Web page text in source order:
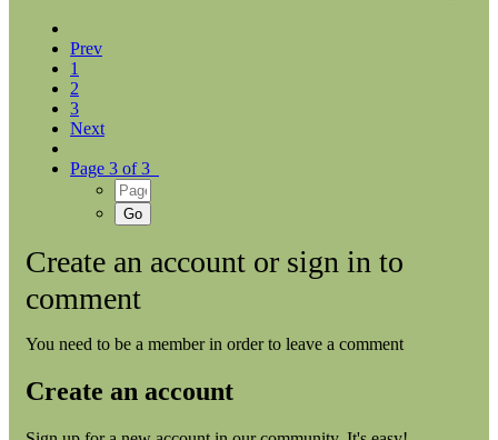
Prev
1
2
3
Next
Page 3 of 3
Create an account or sign in to
comment
You need to be a member in order to leave a comment
Create an account